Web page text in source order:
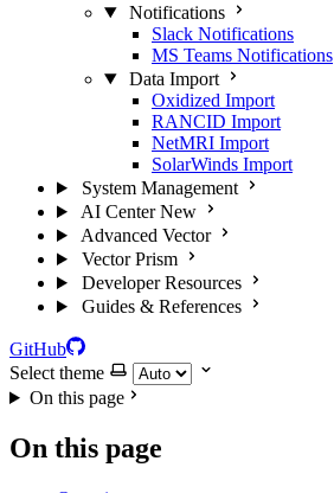
Notifications
Slack Notifications
MS Teams Notifications
Data Import
Oxidized Import
RANCID Import
NetMRI Import
SolarWinds Import
System Management
AI Center New
Advanced Vector
Vector Prism
Developer Resources
Guides & References
GitHub
Select theme
On this page
On this page